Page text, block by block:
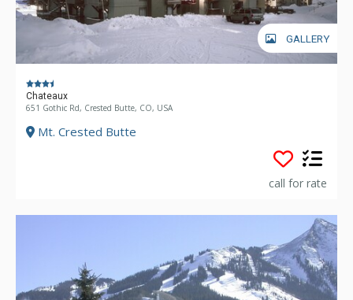
GALLERY
Chateaux
651 Gothic Rd, Crested Butte, CO, USA
Mt. Crested Butte
call for rate